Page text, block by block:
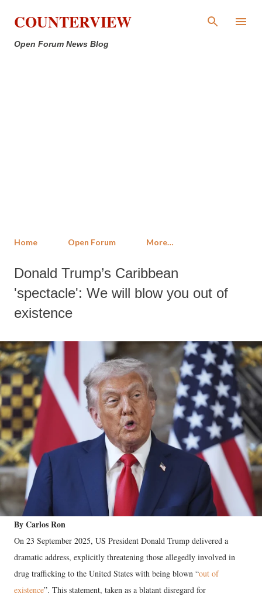
Skip to main content
COUNTERVIEW
Open Forum News Blog
Home Open Forum More…
Donald Trump’s Caribbean
'spectacle': We will blow you out of
existence
By Carlos Ron
On 23 September 2025, US President Donald Trump delivered a
dramatic address, explicitly threatening those allegedly involved in
drug trafficking to the United States with being blown “out of
existence”. This statement, taken as a blatant disregard for